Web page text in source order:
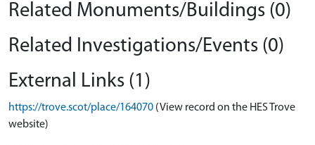
Related Monuments/Buildings (0)
Related Investigations/Events (0)
External Links (1)
https://trove.scot/place/164070 (View record on the HES Trove
website)